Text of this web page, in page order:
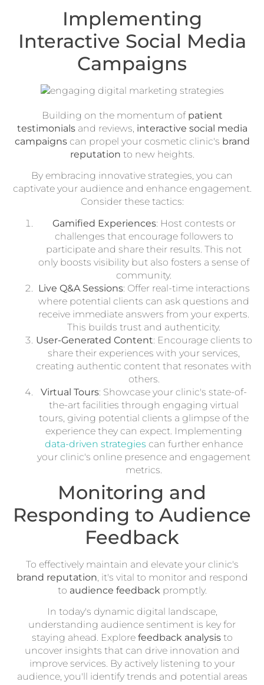
Implementing
Interactive Social Media
Campaigns
Building on the momentum of patient
testimonialsand reviews, interactive social media
campaignscan propel your cosmetic clinic's brand
reputation to new heights.
By embracing innovative strategies, you can
captivate your audience and enhance engagement.
Consider these tactics:
Gamified Experiences: Host contests or
challenges that encourage followers to
participate and share their results. This not
only boosts visibility but also fosters a sense of
community.
Live Q&A Sessions: Offer real-time interactions
where potential clients can ask questions and
receive immediate answers from your experts.
This builds trust and authenticity.
User-Generated Content: Encourage clients to
share their experiences with your services,
creating authentic content that resonates with
others.
Virtual Tours: Showcase your clinic's state-of-
the-art facilities through engaging virtual
tours, giving potential clients a glimpse of the
experience they can expect. Implementing
data-driven strategies can further enhance
your clinic's online presence and engagement
metrics.
Monitoring and
Responding to Audience
Feedback
To effectively maintain and elevate your clinic's
brand reputation , it's vital to monitor and respond
to audience feedback promptly.
In today's dynamic digital landscape,
understanding audience sentiment is key for
staying ahead. Explore feedback analysisto
uncover insights that can drive innovation and
improve services. By actively listening to your
audience, you'll identify trends and potential areas